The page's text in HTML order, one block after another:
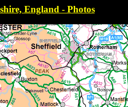
England - Photos